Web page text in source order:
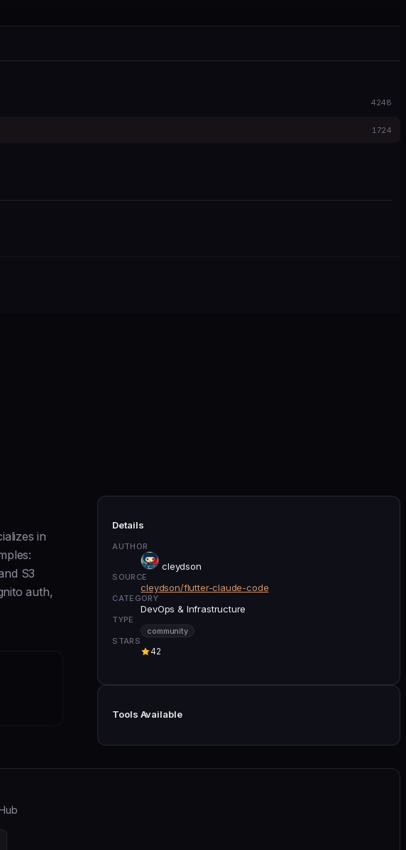
4248
1724
in
S3
auth,
Details
AUTHOR
cleydson
SOURCE
cleydson/flutter-claude-code
CATEGORY
DevOps & Infrastructure
TYPE
community
STARS
42
Tools Available